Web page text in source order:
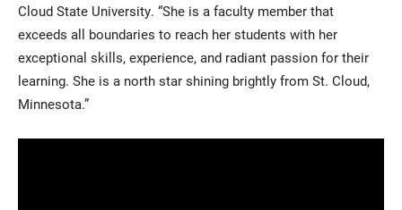
Cloud State University. “She is a faculty member that
exceeds all boundaries to reach her students with her
exceptional skills, experience, and radiant passion for their
learning. She is a north star shining brightly from St. Cloud,
Minnesota.”